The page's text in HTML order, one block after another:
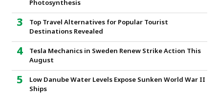
Photosynthesis
Top Travel Alternatives for Popular Tourist
Destinations Revealed
Tesla Mechanics in Sweden Renew Strike Action This
August
Low Danube Water Levels Expose Sunken World War II
Ships